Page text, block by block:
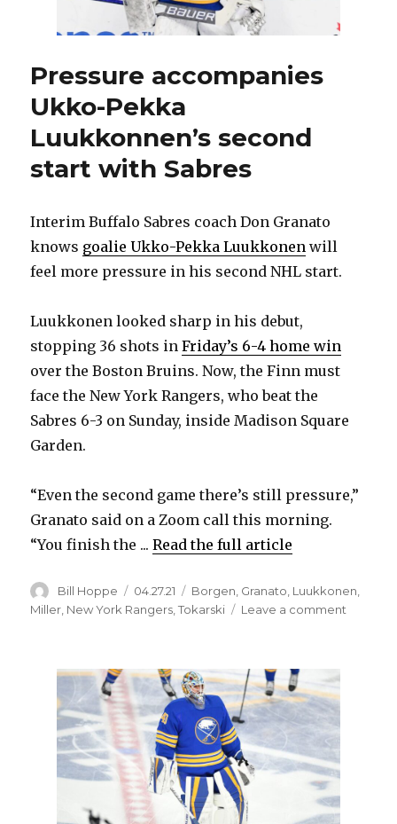
Pressure accompanies
Ukko-Pekka
Luukkonnen’s second
start with Sabres
Interim Buffalo Sabres coach Don Granato
knows goalie Ukko-Pekka Luukkonen will
feel more pressure in his second NHL start.
Luukkonen looked sharp in his debut,
stopping 36 shots inFriday’s 6-4 home win
over the Boston Bruins. Now, the Finn must
face the New York Rangers, who beat the
Sabres 6-3 on Sunday, inside Madison Square
Garden.
“Even the second game there’s still pressure,”
Granato said on a Zoom call this morning.
“You finish the ...Read the full article
Author
Bill Hoppe
Posted
on
04.27.21 Categories
Borgen Granato Luukkonen
Miller New York Rangers ,Tokarski Leave a comment